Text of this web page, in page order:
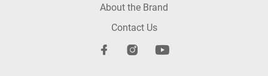
About the Brand
Contact Us